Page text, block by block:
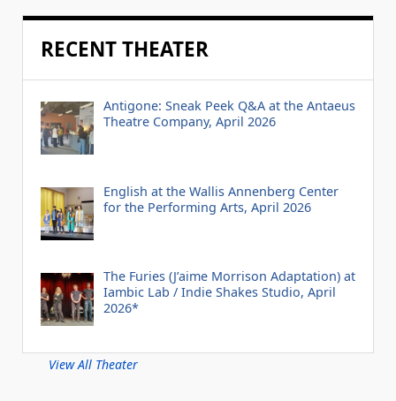
RECENT THEATER
Antigone: Sneak Peek Q&A at the Antaeus
Theatre Company, April 2026
English at the Wallis Annenberg Center
for the Performing Arts, April 2026
The Furies (J’aime Morrison Adaptation) at
Iambic Lab / Indie Shakes Studio, April
2026*
View All Theater